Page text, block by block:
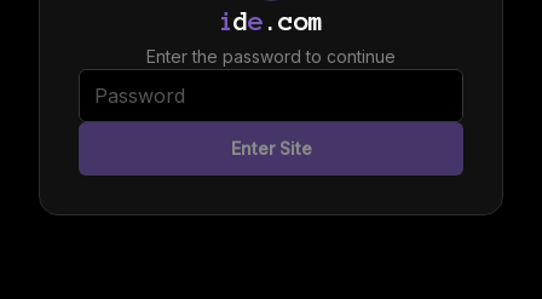
ide .com
Enter the password to continue
Enter Site